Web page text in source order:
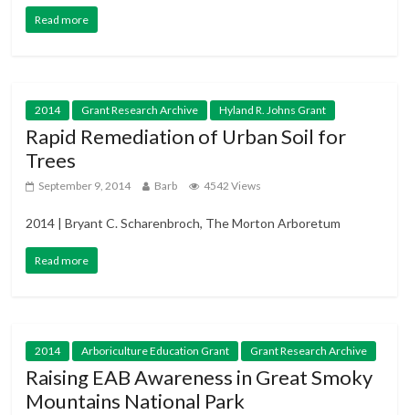
Read more
2014 Grant Research Archive Hyland R. Johns Grant
Rapid Remediation of Urban Soil for
Trees
September 9, 2014 Barb 4542 Views
2014 | Bryant C. Scharenbroch, The Morton Arboretum
Read more
2014 Arboriculture Education Grant Grant Research Archive
Raising EAB Awareness in Great Smoky
Mountains National Park